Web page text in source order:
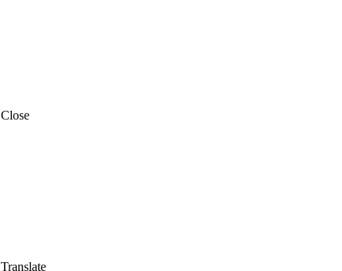
Close
Translate